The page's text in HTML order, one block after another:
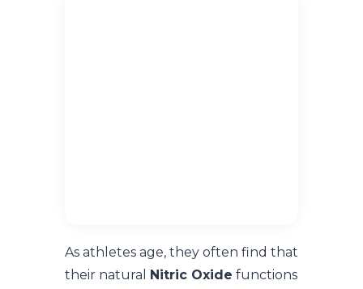
As athletes age, they often find that
their natural Nitric Oxide functions